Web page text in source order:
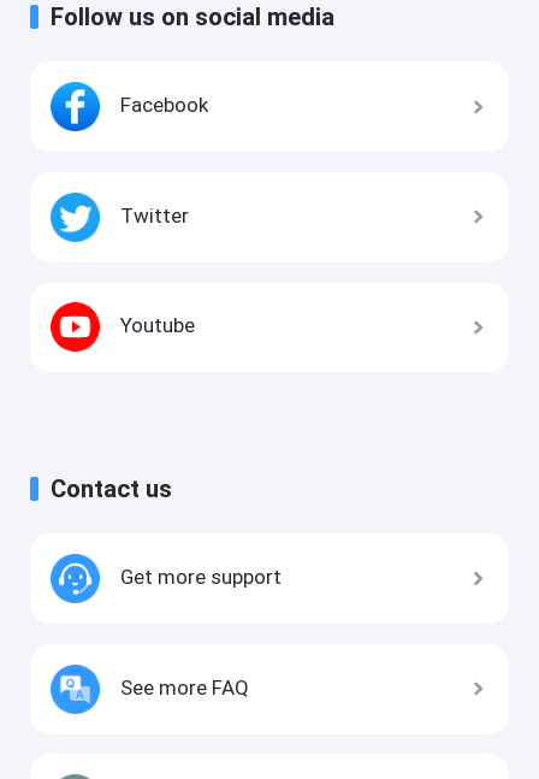
Follow us on social media
Facebook
Twitter
Youtube
Contact us
Get more support
See more FAQ